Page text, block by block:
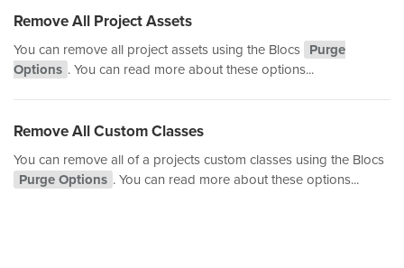
Remove All Project Assets
You can remove all project assets using the Blocs
Purge
Options . You can read more about these options...
Remove All Custom Classes
You can remove all of a projects custom classes using the Blocs
Purge Options . You can read more about these options...